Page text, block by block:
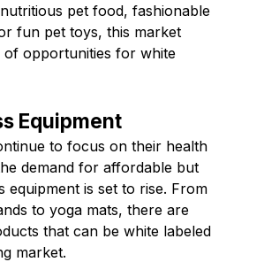
pet food, fashionable
fun pet toys, this market
opportunities for white
Equipment
to focus on their health
demand for affordable but
equipment is set to rise. From
to yoga mats, there are
that can be white labeled
market.